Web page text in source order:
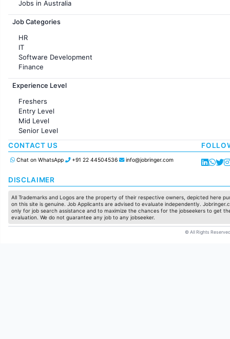
Jobs in Australia
Jobs in France
Job Categories
HR
IT
Software Development
Finance
Customer support
Sales
Accounting
Marketing
Pharma
Production / Manufacturing
Manufacturing
Experience Level
Freshers
Entry Level
Mid Level
Senior Level
CONTACT US
Chat on WhatsApp +91 22 44504536 info@jobringer.com
DISCLAIMER
All Trademarks and Logos are the property of their respective owners, depicted here
on this site is genuine. Job Applicants are advised to evaluate independently.
only for job search assistance and to maximize the chances for the jobseekers to get
evaluation. We do not guarantee any job to any jobseeker.
© All Rights